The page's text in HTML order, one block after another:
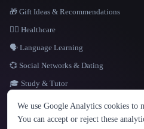
LANGUAGE
English español Français
🎁 Gift Ideas & Recommendations
👩‍⚕️ Healthcare
🗣️ Language Learning
💞 Social Networks & Dating
🎓 Study & Tutor
We use Google Analytics cookies to
You can accept or reject these